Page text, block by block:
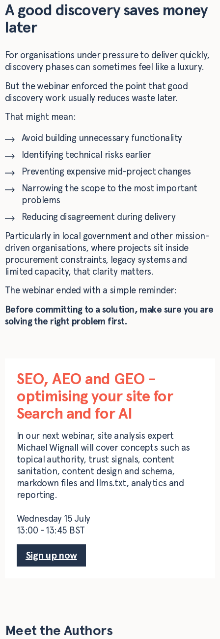
A good discovery saves money
later
For organisations under pressure to deliver quickly,
discovery phases can sometimes feel like a luxury.
But the webinar enforced the point that good
discovery work usually reduces waste later.
That might mean:
Avoid building unnecessary functionality
Identifying technical risks earlier
Preventing expensive mid-project changes
Narrowing the scope to the most important
problems
Reducing disagreement during delivery
Particularly in local government and other mission-
driven organisations, where projects sit inside
procurement constraints, legacy systems and
limited capacity, that clarity matters.
The webinar ended with a simple reminder:
Before committing to a solution, make sure you are
solving the right problem first.
SEO, AEO and GEO -
optimising your site for
Search and for AI
In our next webinar, site analysis expert
Michael Wignall will cover concepts such as
topical authority, trust signals, content
sanitation, content design and schema,
markdown files and llms.txt, analytics and
reporting.
Wednesday 15 July
13:00 - 13:45 BST
Sign up now
Meet the Authors